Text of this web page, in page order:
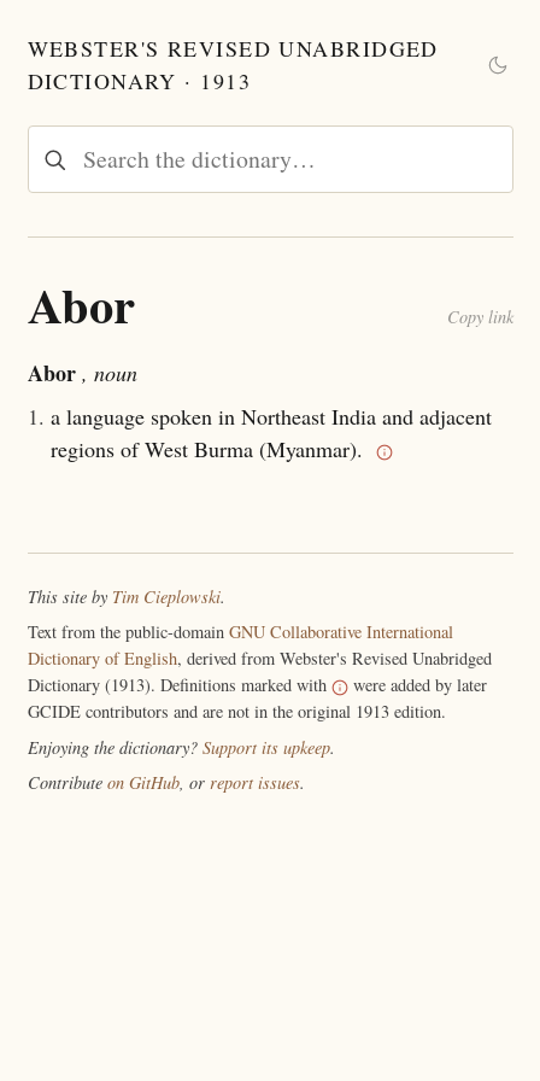
WEBSTER'S REVISED UNABRIDGED
DICTIONARY · 1913
Abor Copy link
Abor , noun
1. a language spoken in Northeast India and adjacent
regions of West Burma (Myanmar).
This site by Tim Cieplowski.
Text from the public-domain GNU Collaborative International
Dictionary of English, derived from Webster's Revised Unabridged
Dictionary (1913). Definitions marked with
were added by later
GCIDE contributors and are not in the original 1913 edition.
Enjoying the dictionary? Support its upkeep.
Contribute on GitHub, or report issues.